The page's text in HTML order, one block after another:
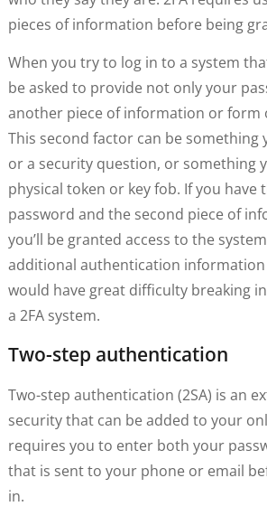
pieces of information before being
When you try to log in to a system
be asked to provide not only your
another piece of information or form
This second factor can be something
or a security question, or something
physical token or key fob. If you have
password and the second piece of
you’ll be granted access to the
additional authentication
would have great difficulty breaking
a 2FA system.
Two-step authentication
Two-step authentication (2SA) is an
security that can be added to your
requires you to enter both your
that is sent to your phone or email
in.